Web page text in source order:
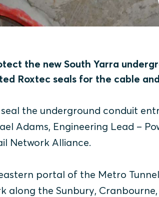
the new South Yarra
Roxtec seals for the cable
seal the underground conduit
Adams, Engineering Lead –
Network Alliance.
portal of the Metro
along the Sunbury,